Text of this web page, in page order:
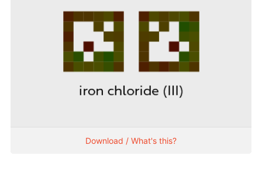
Download / What's this?